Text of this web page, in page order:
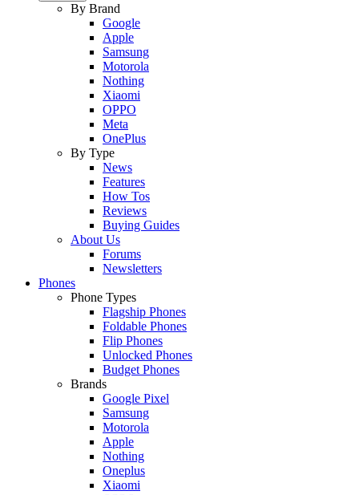
By Brand
Google
Apple
Samsung
Motorola
Nothing
Xiaomi
OPPO
Meta
OnePlus
By Type
News
Features
How Tos
Reviews
Buying Guides
About Us
Forums
Newsletters
Phones
Phone Types
Flagship Phones
Foldable Phones
Flip Phones
Unlocked Phones
Budget Phones
Brands
Google Pixel
Samsung
Motorola
Apple
Nothing
Oneplus
Xiaomi